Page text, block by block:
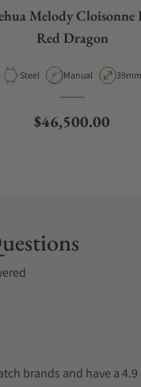
Melody Cloisonne
Red Dragon
Material
Steel Movement Type
Manual Case
39mm
Regular price
$46,500.00
brands and have a